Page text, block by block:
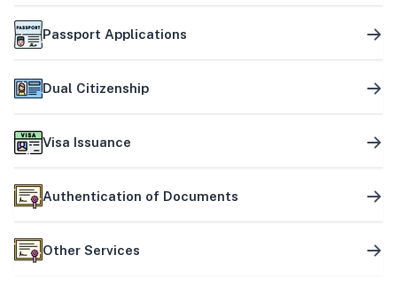
Passport Applications
Dual Citizenship
Visa Issuance
Authentication of Documents
Other Services